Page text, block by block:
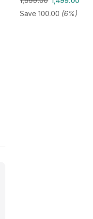
Save100.00 (6%)